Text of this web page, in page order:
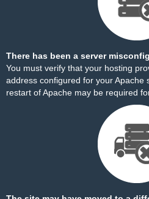
There has been a server
You must verify that your hosting
address configured for your Apache
restart of Apache may be required